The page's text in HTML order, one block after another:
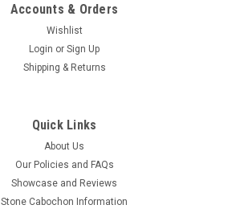
Accounts & Orders
Wishlist
Login or Sign Up
Shipping & Returns
Quick Links
About Us
Our Policies and FAQs
Showcase and Reviews
Stone Cabochon Information